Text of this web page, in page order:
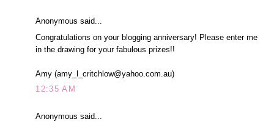
Anonymous said...
Congratulations on your blogging anniversary! Please enter me
in the drawing for your fabulous prizes!!
Amy (amy_l_critchlow@yahoo.com.au)
12:35 AM
Anonymous said...